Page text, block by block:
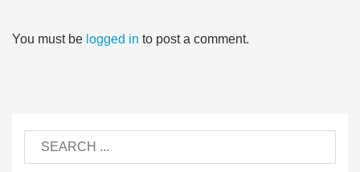
You must be logged in to post a comment.